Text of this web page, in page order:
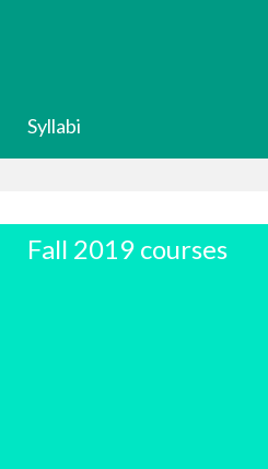
Syllabi
Fall 2019 courses